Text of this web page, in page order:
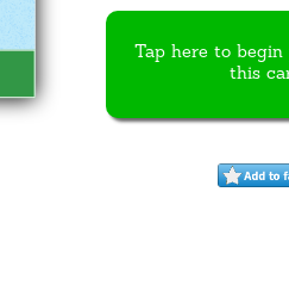
Tap here to begin
this